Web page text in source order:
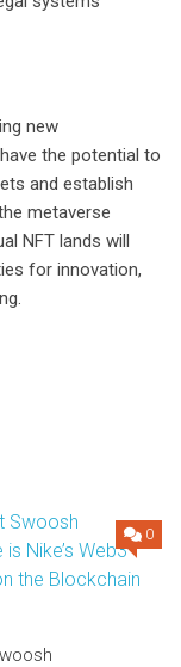
new
the potential to
and establish
metaverse
NFT lands will
for innovation,
0